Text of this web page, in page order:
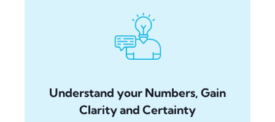
Understand your Numbers, Gain
Clarity and Certainty